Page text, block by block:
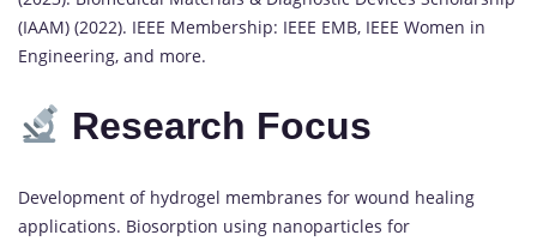
(IAAM) (2022). IEEE Membership: IEEE EMB, IEEE Women in
Engineering, and more.
Research Focus
Development of hydrogel membranes for wound healing
applications. Biosorption using nanoparticles for